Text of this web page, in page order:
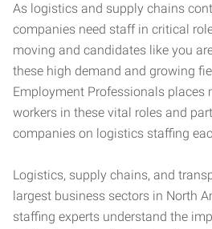
As logistics and supply chains
companies need staff in critical
moving and candidates like you
these high demand and growing
Employment Professionals places
workers in these vital roles and
companies on logistics staffing
Logistics, supply chains, and
largest business sectors in North
staffing experts understand the